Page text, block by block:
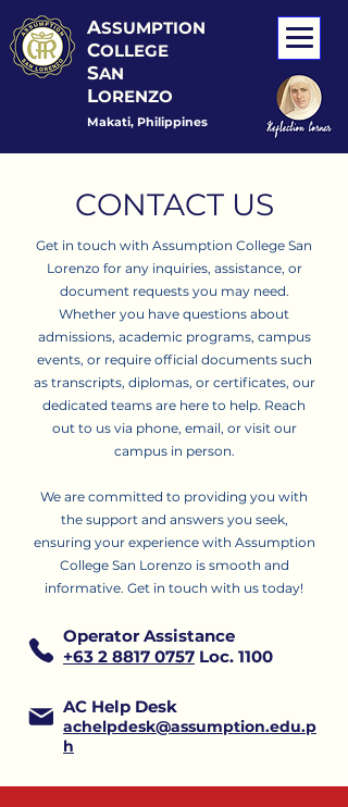
ASSUMPTION
COLLEGE
SAN
LORENZO
Makati, Philippines
CONTACT US
Get in touch with Assumption College San
Lorenzo for any inquiries, assistance, or
document requests you may need.
Whether you have questions about
admissions, academic programs, campus
events, or require official documents such
as transcripts, diplomas, or certificates, our
dedicated teams are here to help. Reach
out to us via phone, email, or visit our
campus in person.
We are committed to providing you with
the support and answers you seek,
ensuring your experience with Assumption
College San Lorenzo is smooth and
informative. Get in touch with us today!
Operator Assistance
+63 2 8817 0757 Loc. 1100
AC Help Desk
achelpdesk@assumption.edu.p
h